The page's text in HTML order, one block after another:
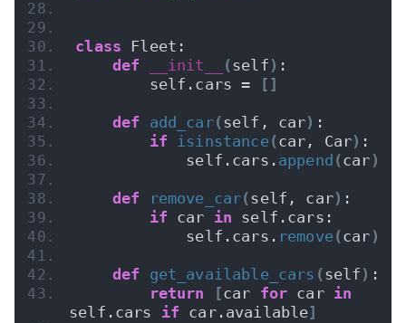
class Fleet:
def
__init__ (self ) :
        self.cars =
[]
def add_car(self, car) :
if isinstance(car, Car) :
            self.cars.
append (car )
def remove_car(self, car) :
if car in self.cars:
            self.cars.
remove(car )
def get_available_cars (self ) :
return
[car for car in
self.cars if car.available]